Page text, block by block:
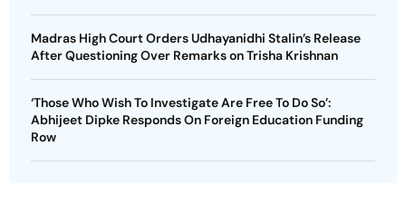
Madras High Court Orders Udhayanidhi Stalin’s Release
After Questioning Over Remarks on Trisha Krishnan
‘Those Who Wish To Investigate Are Free To Do So’:
Abhijeet Dipke Responds On Foreign Education Funding
Row